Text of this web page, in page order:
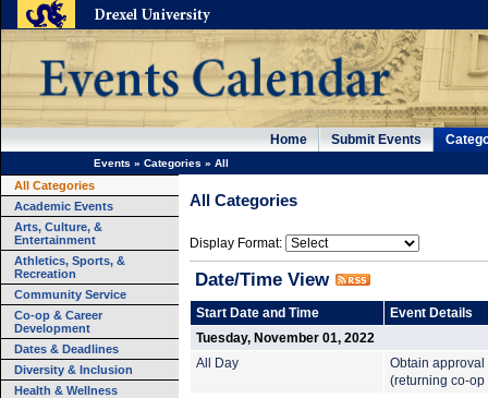
Home Submit Events
Events » Categories » All
All Categories
Academic Events
Arts, Culture, &
Entertainment
Athletics, Sports, &
Recreation
Community Service
Co-op & Career
Development
Dates & Deadlines
Diversity & Inclusion
Health & Wellness
All Categories
Display Format:
Date/Time View
Start Date and Time
Event Details
Tuesday, November 01, 2022
All Day
Obtain approval
(returning co-op